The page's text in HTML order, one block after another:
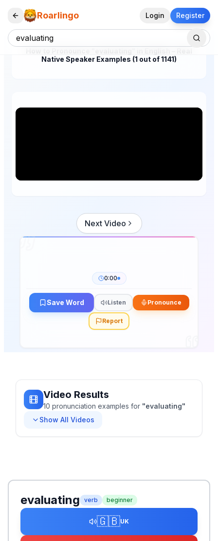
Roarlingo Login Register
Native Speaker Examples (1 out of 1141)
Next Video
0:00
Save Word Listen Pronounce
Report
Video Results
10 pronunciation examples for "evaluating"
Show All Videos
evaluating verb beginner
🇬🇧UK